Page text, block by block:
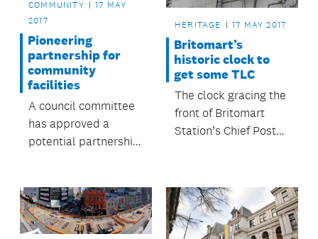
COMMUNITY
17 MAY
2017
Pioneering
partnership for
community
facilities
A council committee
has approved a
potential partnership
set a precedent for
cooperation between
the council and
HERITAGE 17 MAY 2017
Britomart’s
historic clock to
get some TLC
The clock gracing the
front of Britomart
Station’s Chief Post
fixed by a specialist
clock repairer in
Auckland.